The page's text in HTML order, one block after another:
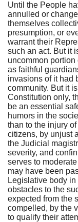
Until the People
annulled or
themselves
presumption, or
warrant their
such an act. But it
uncommon
as faithful
invasions of it had
community. But it
Constitution only,
be an essential
humors in the
than to the injury
citizens, by unjust
the Judicial
severity, and
serves to
may have been
Legislative body
obstacles to the
expected from the
compelled, by the
to qualify their